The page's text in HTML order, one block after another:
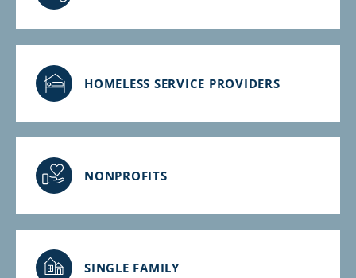
HOMELESS SERVICE PROVIDERS
NONPROFITS
SINGLE FAMILY